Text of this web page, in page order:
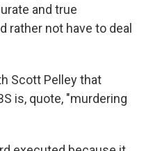
and true
rather not have to deal
Scott Pelley that
is, quote, "murdering